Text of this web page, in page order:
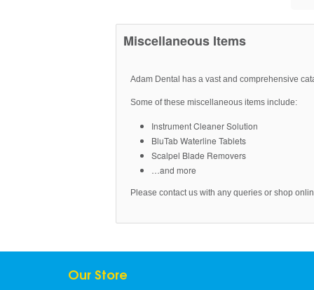
Miscellaneous Items
Adam Dental has a vast and comprehensive
Some of these miscellaneous items include:
Instrument Cleaner Solution
BluTab Waterline Tablets
Scalpel Blade Removers
…and more
Please contact us with any queries or shop
Our Store